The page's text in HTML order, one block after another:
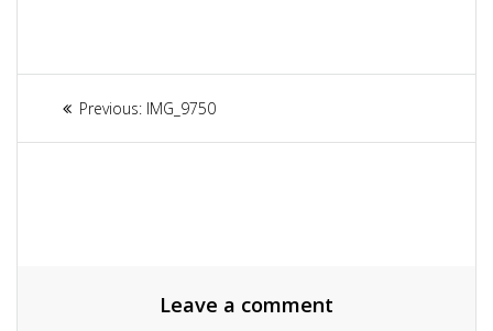
Article
navigation
Previous: Previous
IMG_9750
Leave a comment